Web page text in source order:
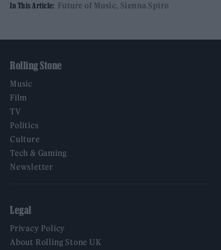
In This Article: Future of Music Sienna Spiro
Rolling Stone
Music
Film
TV
Politics
Culture
Tech & Gaming
Newsletter
Legal
Privacy Policy
About Rolling Stone UK